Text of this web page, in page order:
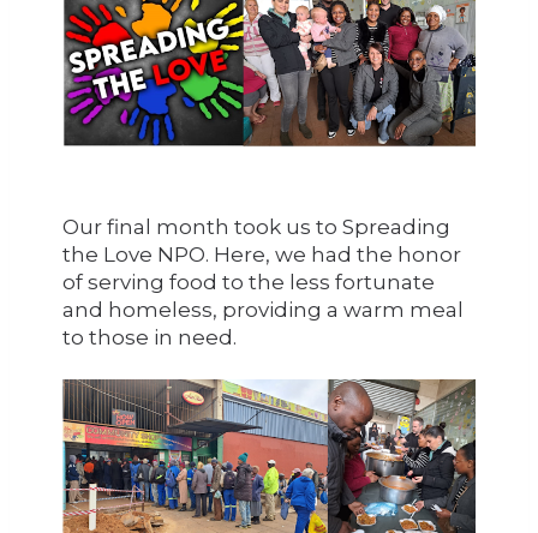
Our final month took us to Spreading
the Love NPO. Here, we had the honor
of serving food to the less fortunate
and homeless, providing a warm meal
to those in need.